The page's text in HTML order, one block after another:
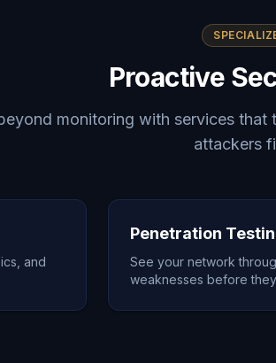
Proactive
monitoring with services that
attackers
and
Penetration
See your network
weaknesses before